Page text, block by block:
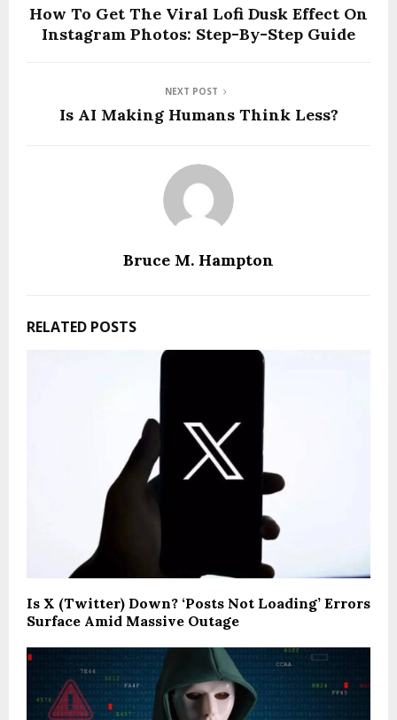
How To Get The Viral Lofi Dusk Effect On
Instagram Photos: Step-By-Step Guide
NEXT POST
Is AI Making Humans Think Less?
Bruce M. Hampton
RELATED POSTS
Is X (Twitter) Down? ‘Posts Not Loading’ Errors
Surface Amid Massive Outage